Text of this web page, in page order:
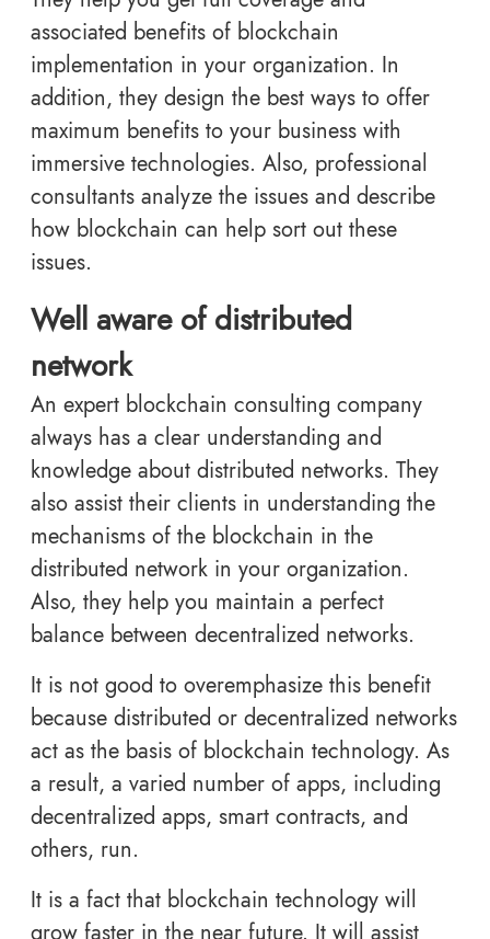
associated benefits of blockchain
implementation in your organization. In
addition, they design the best ways to offer
maximum benefits to your business with
immersive technologies. Also, professional
consultants analyze the issues and describe
how blockchain can help sort out these
issues.
Well aware of distributed
network
An expert blockchain consulting company
always has a clear understanding and
knowledge about distributed networks. They
also assist their clients in understanding the
mechanisms of the blockchain in the
distributed network in your organization.
Also, they help you maintain a perfect
balance between decentralized networks.
It is not good to overemphasize this benefit
because distributed or decentralized networks
act as the basis of blockchain technology. As
a result, a varied number of apps, including
decentralized apps, smart contracts, and
others, run.
It is a fact that blockchain technology will